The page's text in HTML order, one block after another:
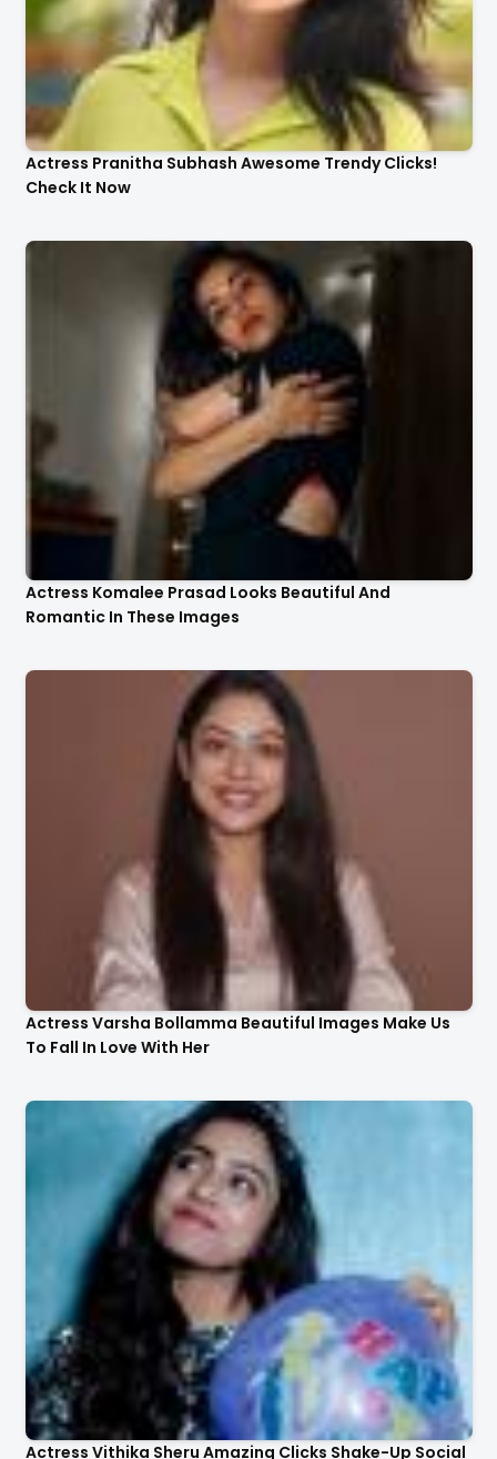
Actress Pranitha Subhash Awesome Trendy Clicks!
Check It Now
Actress Komalee Prasad Looks Beautiful And
Romantic In These Images
Actress Varsha Bollamma Beautiful Images Make Us
To Fall In Love With Her
Actress Vithika Sheru Amazing Clicks Shake-Up Social